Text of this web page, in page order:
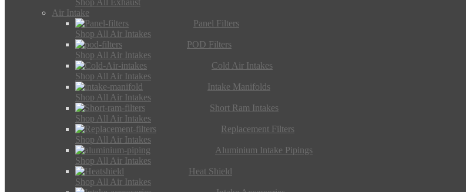
Shop All Exhaust
Air Intake
Panel Filters
Shop All Air Intakes
POD Filters
Shop All Air Intakes
Cold Air Intakes
Shop All Air Intakes
Intake Manifolds
Shop All Air Intakes
Short Ram Intakes
Shop All Air Intakes
Replacement Filters
Shop All Air Intakes
Aluminium Intake Pipings
Shop All Air Intakes
Heat Shield
Shop All Air Intakes